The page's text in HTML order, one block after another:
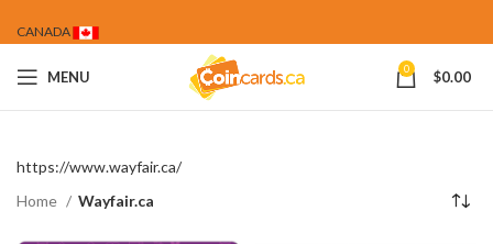
CANADA
MENU 0 $0.00
https://www.wayfair.ca/
Home
Wayfair.ca